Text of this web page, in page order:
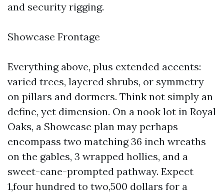
and security rigging.
Showcase Frontage
Everything above, plus extended accents:
varied trees, layered shrubs, or symmetry
on pillars and dormers. Think not simply an
define, yet dimension. On a nook lot in Royal
Oaks, a Showcase plan may perhaps
encompass two matching 36 inch wreaths
on the gables, 3 wrapped hollies, and a
sweet-cane-prompted pathway. Expect
1,four hundred to two,500 dollars for a